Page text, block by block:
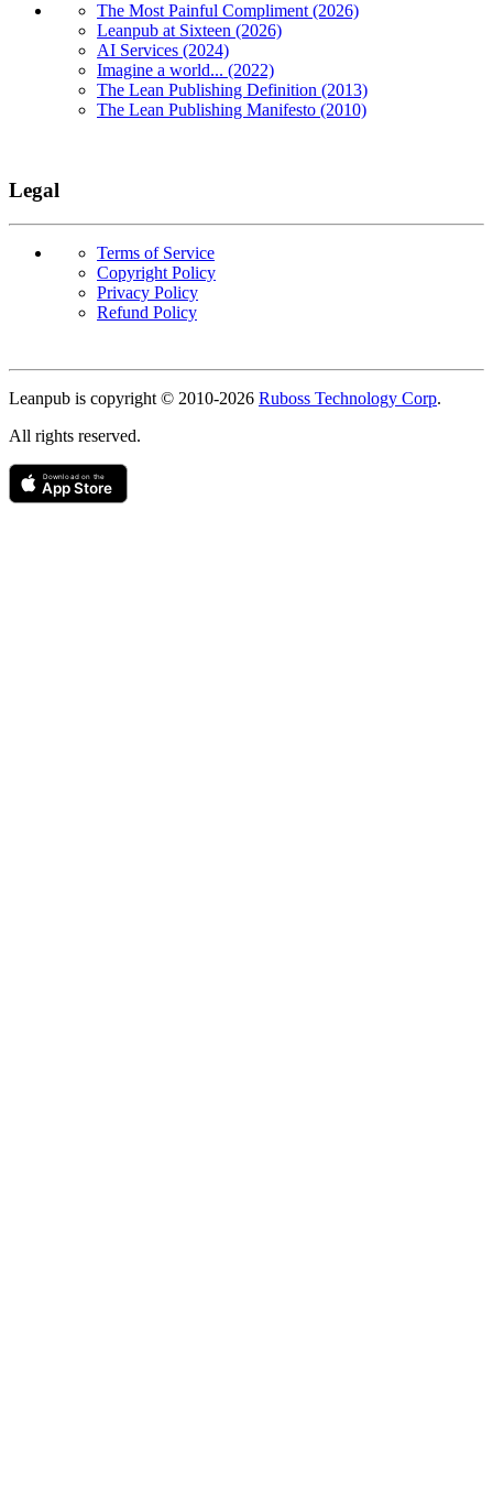
The Most Painful Compliment (2026)
Leanpub at Sixteen (2026)
AI Services (2024)
Imagine a world... (2022)
The Lean Publishing Definition (2013)
The Lean Publishing Manifesto (2010)
Legal
Terms of Service
Copyright Policy
Privacy Policy
Refund Policy
Copyright
Leanpub is copyright © 2010-2026 Ruboss Technology Corp.
All rights reserved.